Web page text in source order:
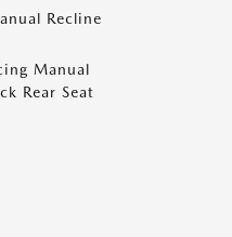
Recline
Manual
Rear Seat